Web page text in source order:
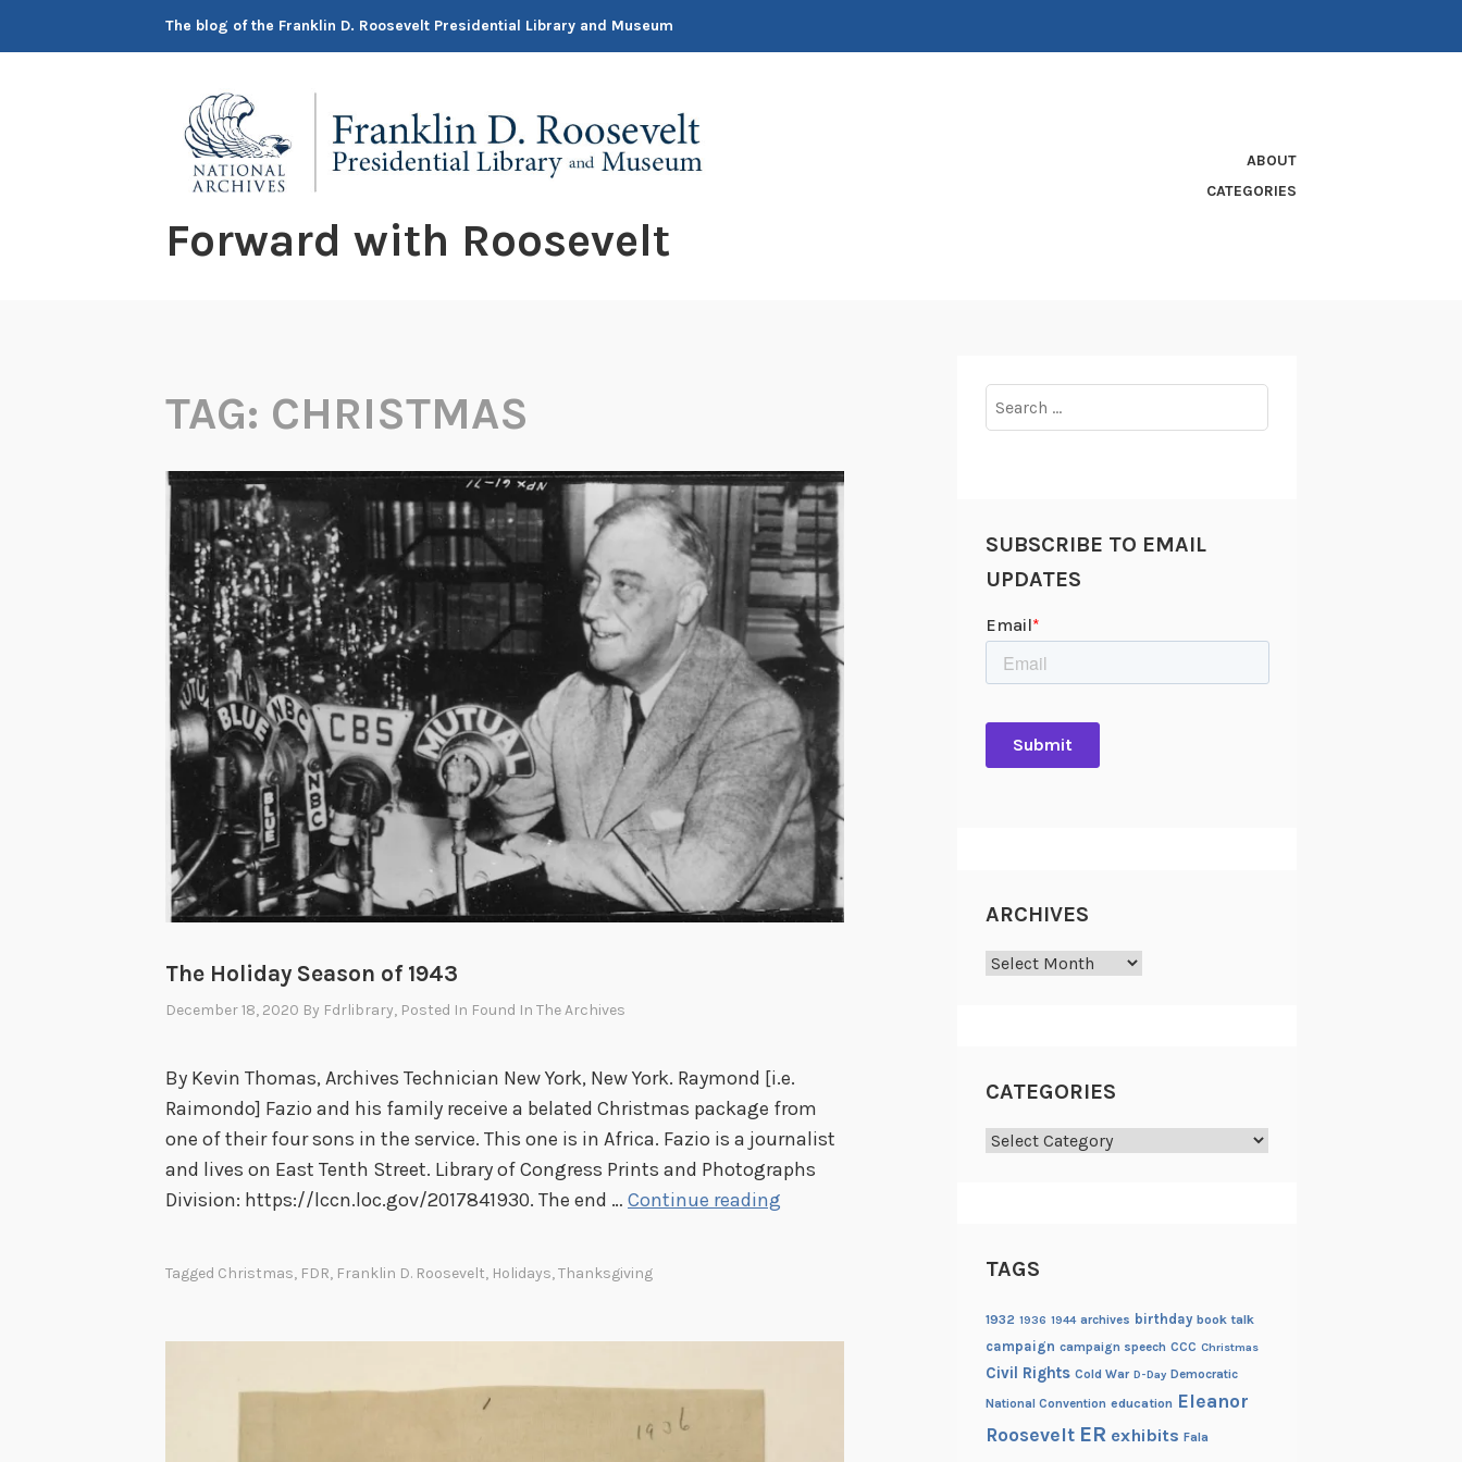
The blog of the Franklin D. Roosevelt Presidential Library and Museum
Forward with Roosevelt
ABOUT
CATEGORIES
TAG: CHRISTMAS
The Holiday Season of 1943
December 18, 2020 By Fdrlibrary, Posted In Found In The Archives
By Kevin Thomas, Archives Technician New York, New York. Raymond [i.e.
Raimondo] Fazio and his family receive a belated Christmas package from
one of their four sons in the service. This one is in Africa. Fazio is a journalist
and lives on East Tenth Street. Library of Congress Prints and Photographs
Division: https://lccn.loc.gov/2017841930. The end … Continue reading
Tagged Christmas, FDR, Franklin D. Roosevelt, Holidays,Thanksgiving
for:
SUBSCRIBE TO EMAIL
UPDATES
ARCHIVES
Archives
CATEGORIES
Categories
TAGS
1932 1936 1944 archives birthday book talk
campaign campaign speech CCC Christmas
Civil Rights Cold War D-Day Democratic
National Convention education Eleanor
Roosevelt ER exhibits Fala